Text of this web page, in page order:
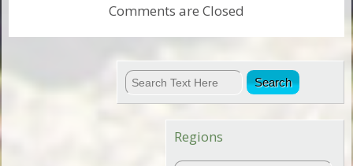
Comments are Closed
Regions